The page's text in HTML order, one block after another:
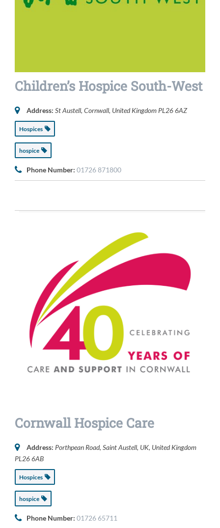
Children’s Hospice South-West
Address: St Austell, Cornwall, United Kingdom PL26 6AZ
Hospices
hospice
Phone Number: 01726 871800
Cornwall Hospice Care
Address: Porthpean Road, Saint Austell, UK, United Kingdom
PL26 6AB
Hospices
hospice
Phone Number: 01726 65711